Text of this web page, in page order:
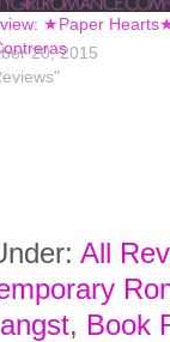
★Paper
20, 2015
All
angst, Book